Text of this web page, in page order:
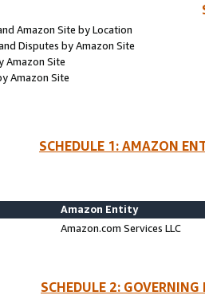
Amazon Site by Location
Disputes by Amazon Site
Amazon Site
Amazon Site
SCHEDULE 1: AMAZON
Amazon Entity
Amazon.com Services LLC
SCHEDULE 2: